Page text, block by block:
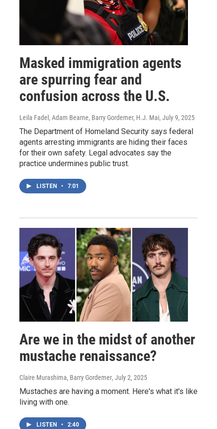
Masked immigration agents
are spurring fear and
confusion across the U.S.
Leila Fadel, Adam Bearne, Barry Gordemer, H.J. Mai, July 9, 2025
The Department of Homeland Security says federal
agents arresting immigrants are hiding their faces
for their own safety. Legal advocates say the
practice undermines public trust.
LISTEN • 7:01
Are we in the midst of another
mustache renaissance?
Claire Murashima, Barry Gordemer, July 2, 2025
Mustaches are having a moment. Here's what it's like
living with one.
LISTEN • 2:40